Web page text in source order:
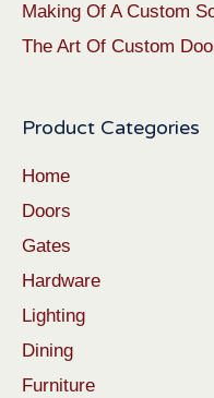
Making Of A Custom
The Art Of Custom
Product Categories
Home
Doors
Gates
Hardware
Lighting
Dining
Furniture